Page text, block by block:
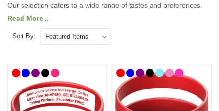
Our selection caters to a wide range of tastes and preferences.
For those who like to make a bold impression, we offer striking,
prefer something more understated, our elegant, refined styles
perfect combination of comfort, durability, and fashionable design,
tailored to fit and flatter every wrist.
Explore the collection below.
Read More...
Sort By: